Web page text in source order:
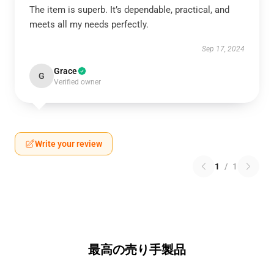
The item is superb. It’s dependable, practical, and
meets all my needs perfectly.
Sep 17, 2024
G Grace
Verified owner
Write your review
1 / 1
最高の売り手製品